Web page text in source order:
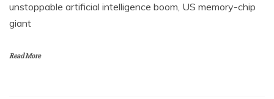
unstoppable artificial intelligence boom, US memory-chip
giant
Read More